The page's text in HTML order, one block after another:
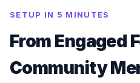
SETUP IN 5 MINUTES
From Engaged
Community